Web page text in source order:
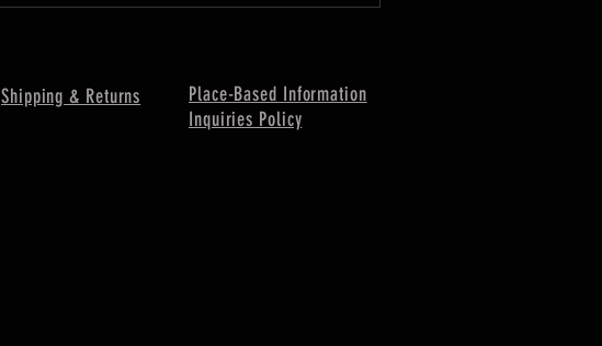
Shipping & Returns
Place-Based Information
Inquiries Policy